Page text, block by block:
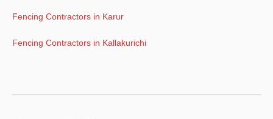
Fencing Contractors in Karur
Fencing Contractors in Kallakurichi